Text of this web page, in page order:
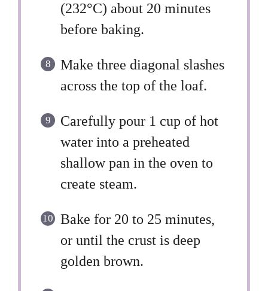
(232°C) about 20 minutes
before baking.
Make three diagonal slashes
across the top of the loaf.
Carefully pour 1 cup of hot
water into a preheated
shallow pan in the oven to
create steam.
Bake for 20 to 25 minutes,
or until the crust is deep
golden brown.